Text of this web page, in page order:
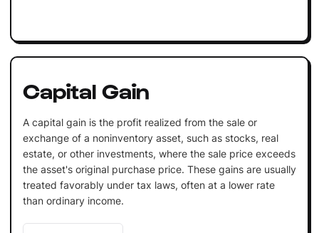
Capital Gain
A capital gain is the profit realized from the sale or
exchange of a noninventory asset, such as stocks, real
estate, or other investments, where the sale price exceeds
the asset's original purchase price. These gains are usually
treated favorably under tax laws, often at a lower rate
than ordinary income.